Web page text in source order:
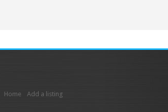
Home Add a listing